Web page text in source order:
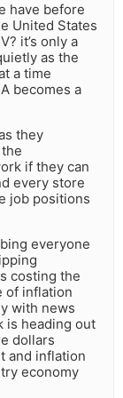
have before
United States
it’s only a
as the
a time
becomes a
they
if they can
every store
job positions
everyone
costing the
of inflation
with news
is heading out
dollars
and inflation
economy